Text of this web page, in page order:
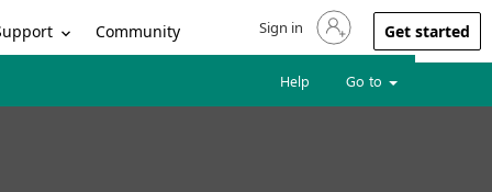
Community Sign in to your account
Sign in Get started
Help Go to